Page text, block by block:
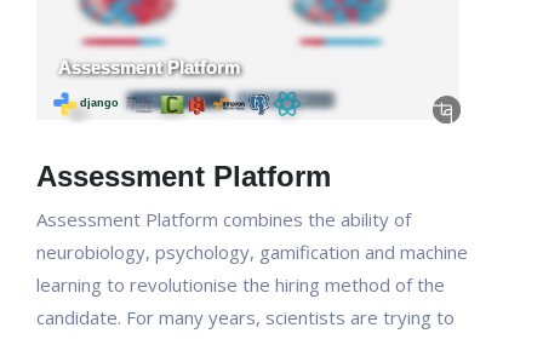
Assessment Platform
Assessment Platform combines the ability of
neurobiology, psychology, gamification and machine
learning to revolutionise the hiring method of the
candidate. For many years, scientists are trying to